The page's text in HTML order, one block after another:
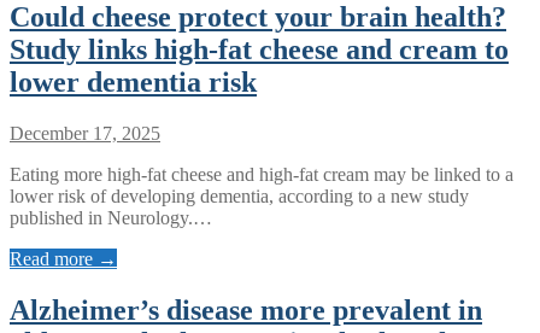
Could cheese protect your brain health?
Study links high-fat cheese and cream to
lower dementia risk
December 17, 2025
Eating more high-fat cheese and high-fat cream may be linked to a
lower risk of developing dementia, according to a new study
published in Neurology.…
Read more →
Alzheimer’s disease more prevalent in